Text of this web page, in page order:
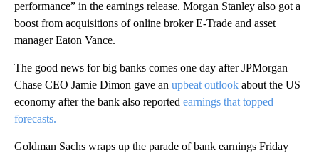
performance” in the earnings release. Morgan Stanley also got a
boost from acquisitions of online broker E-Trade and asset
manager Eaton Vance.
The good news for big banks comes one day after JPMorgan
Chase CEO Jamie Dimon gave an upbeat outlook about the US
economy after the bank also reported earnings that topped
forecasts.
Goldman Sachs wraps up the parade of bank earnings Friday